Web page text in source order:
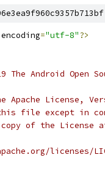
encoding="utf-8"?>
The Android Open
Apache License,
file except in
of the License
licenses/